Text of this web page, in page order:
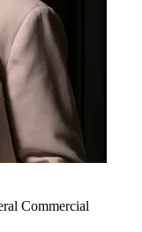
Commercial